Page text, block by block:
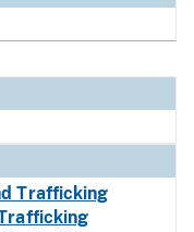
Trafficking